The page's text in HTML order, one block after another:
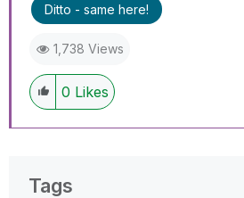
Ditto - same here!
1,738 Views
0 Likes
Tags